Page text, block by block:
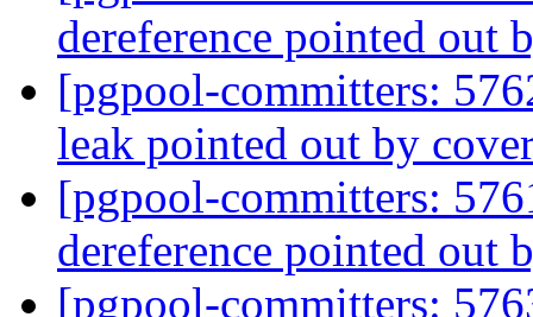
dereference pointed out
[pgpool-committers:
leak pointed out by
[pgpool-committers:
dereference pointed out
[pgpool-committers: